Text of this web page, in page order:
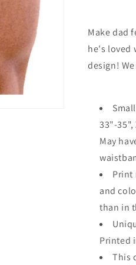
Boxer
Make dad
he's loved
design!
33"-35",
May
Print
and
than in
Printed
This